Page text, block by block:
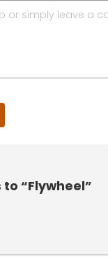
to “Flywheel”